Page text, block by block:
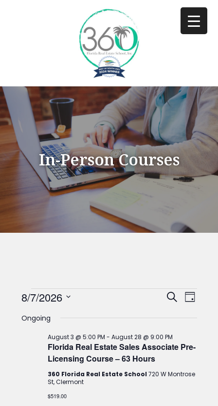
In-Person Courses
Classes
for
August
2026
Classes
Search
and
Views
Search
Day
8/7/2026
date.
Ongoing
Florida Real Estate Sales Associate Pre-
Licensing Course – 63 Hours
August 3 @ 5:00 PM - August 28 @ 9:00 PM
360 Florida Real Estate School 720 W Montrose
St, Clermont
$519.00